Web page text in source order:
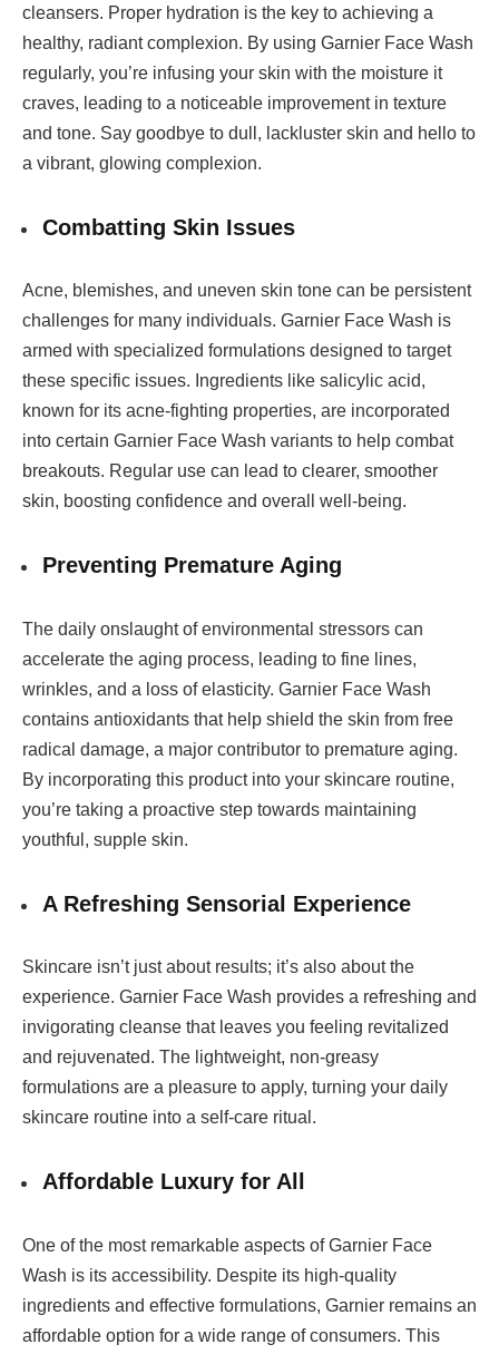
cleansers. Proper hydration is the key to achieving a
healthy, radiant complexion. By using Garnier Face Wash
regularly, you’re infusing your skin with the moisture it
craves, leading to a noticeable improvement in texture
and tone. Say goodbye to dull, lackluster skin and hello to
a vibrant, glowing complexion.
Combatting Skin Issues
Acne, blemishes, and uneven skin tone can be persistent
challenges for many individuals. Garnier Face Wash is
armed with specialized formulations designed to target
these specific issues. Ingredients like salicylic acid,
known for its acne-fighting properties, are incorporated
into certain Garnier Face Wash variants to help combat
breakouts. Regular use can lead to clearer, smoother
skin, boosting confidence and overall well-being.
Preventing Premature Aging
The daily onslaught of environmental stressors can
accelerate the aging process, leading to fine lines,
wrinkles, and a loss of elasticity. Garnier Face Wash
contains antioxidants that help shield the skin from free
radical damage, a major contributor to premature aging.
By incorporating this product into your skincare routine,
you’re taking a proactive step towards maintaining
youthful, supple skin.
A Refreshing Sensorial Experience
Skincare isn’t just about results; it’s also about the
experience. Garnier Face Wash provides a refreshing and
invigorating cleanse that leaves you feeling revitalized
and rejuvenated. The lightweight, non-greasy
formulations are a pleasure to apply, turning your daily
skincare routine into a self-care ritual.
Affordable Luxury for All
One of the most remarkable aspects of Garnier Face
Wash is its accessibility. Despite its high-quality
ingredients and effective formulations, Garnier remains an
affordable option for a wide range of consumers. This